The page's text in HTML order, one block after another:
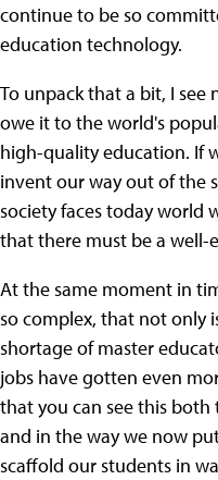
continue to be so
education technology.
To unpack that a bit, I
owe it to the world's
high-quality education. If
invent our way out of the
society faces today world
that there must be a well-
At the same moment in
so complex, that not only
shortage of master
jobs have gotten even
that you can see this
and in the way we now
scaffold our students in